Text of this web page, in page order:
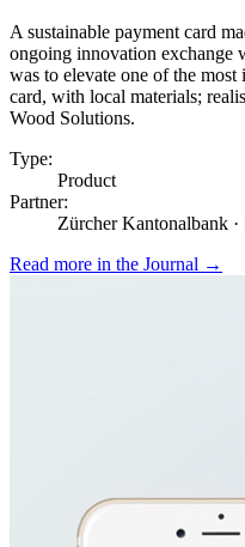
A sustainable payment card
ongoing innovation exchange
was to elevate one of the
card, with local materials;
Wood Solutions.
Type:
Product
Partner:
Zürcher Kantonalbank
Read more in the Journal →